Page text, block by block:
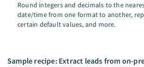
Round integers and decimals to the
date/time from one format to another,
certain default values, and more.
Sample recipe: Extract leads from on-